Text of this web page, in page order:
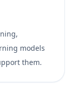
models
them.